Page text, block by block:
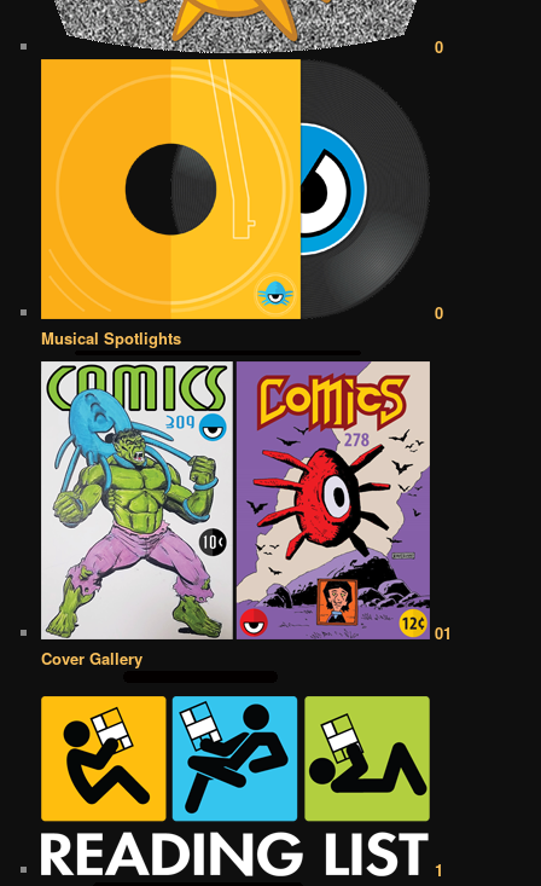
0
0
Musical Spotlights
01
Cover Gallery
1